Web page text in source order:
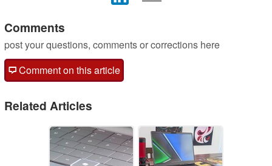
Comments
post your questions, comments or corrections here
Comment on this article
Related Articles